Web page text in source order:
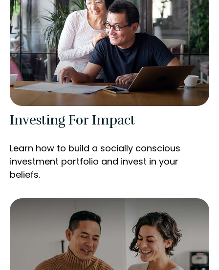
Investing For Impact
Learn how to build a socially conscious
investment portfolio and invest in your
beliefs.